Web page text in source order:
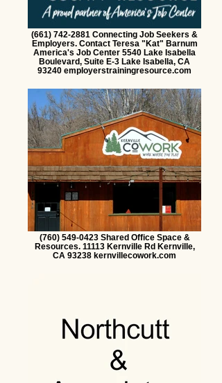
(661) 742-2881 Connecting Job Seekers &
Employers. Contact Teresa "Kat" Barnum
America's Job Center 5540 Lake Isabella
Boulevard, Suite E-3 Lake Isabella, CA
93240 employerstrainingresource.com
(760) 549-0423 Shared Office Space &
Resources. 11113 Kernville Rd Kernville,
CA 93238 kernvillecowork.com